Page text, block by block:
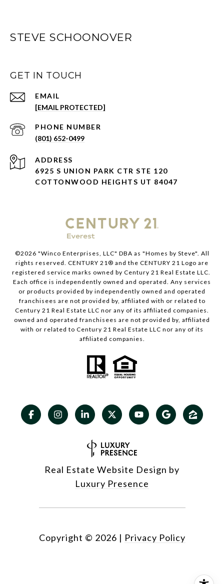
STEVE SCHOONOVER
GET IN TOUCH
EMAIL
[EMAIL PROTECTED]
PHONE NUMBER
(801) 652-0499
ADDRESS
6925 S UNION PARK CTR STE 120
COTTONWOOD HEIGHTS UT 84047
©2026 "Winco Enterprises, LLC" DBA as "Homes by Steve". All
rights reserved. CENTURY 21® and the CENTURY 21 Logo are
registered service marks owned by Century 21 Real Estate LLC.
Each office is independently owned and operated. Any services
or products provided by independently owned and operated
franchisees are not provided by, affiliated with or related to
Century 21 Real Estate LLC nor any of its affiliated companies.
owned and operated franchisees are not provided by, affiliated
with or related to Century 21 Real Estate LLC nor any of its
affiliated companies.
Real Estate Website Design by
Luxury Presence
Copyright © 2026 | Privacy Policy